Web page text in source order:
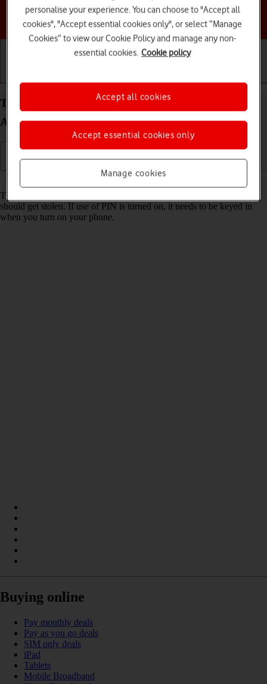
Choose a help topic
Turn use of PIN on your Samsung Galaxy S25
Android 15 on or off
Read help info
The PIN protects your SIM from unauthorised use if your phone
should get stolen. If use of PIN is turned on, it needs to be keyed in
when you turn on your phone.
Buying online
Pay monthly deals
Pay as you go deals
SIM only deals
iPad
Tablets
Mobile Broadband
personalise your experience. You can choose to "Accept all
cookies", "Accept essential cookies only", or select “Manage
Cookies” to view our Cookie Policy and manage any non-
essential cookies. Cookie policy
Manage cookies
Accept essential cookies only
Accept all cookies